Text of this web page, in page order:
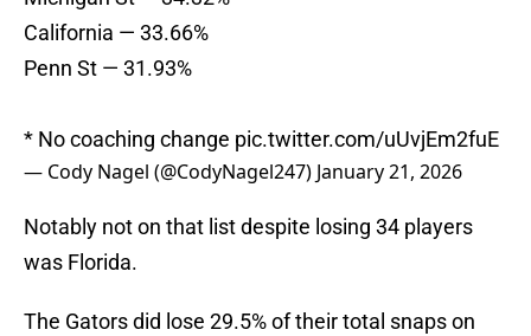
California — 33.66%
Penn St — 31.93%
* No coaching change pic.twitter.com/uUvjEm2fuE
— Cody Nagel (@CodyNagel247) January 21, 2026
Notably not on that list despite losing 34 players
was Florida.
The Gators did lose 29.5% of their total snaps on